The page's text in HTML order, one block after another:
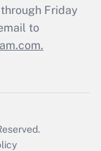
Friday
to